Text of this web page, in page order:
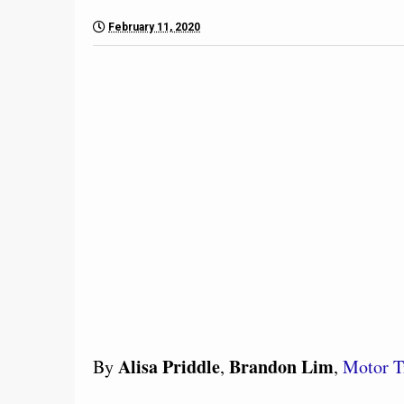
February 11, 2020
ByAlisa Priddle, Brandon Lim, Motor